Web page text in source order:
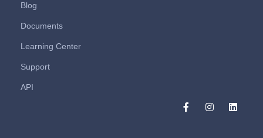
Blog
Documents
Learning Center
Support
API
F
a
I
n
L
i